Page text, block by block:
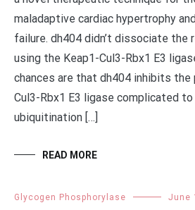
maladaptive cardiac hypertrophy
failure. dh404 didn’t dissociate the
using the Keap1-Cul3-Rbx1 E3
chances are that dh404 inhibits the
Cul3-Rbx1 E3 ligase complicated
ubiquitination […]
READ MORE
Glycogen Phosphorylase June